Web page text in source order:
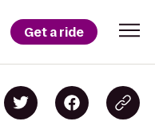
Get a ride